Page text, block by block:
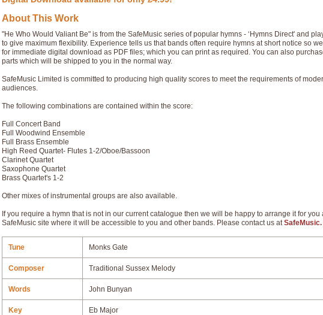
About This Work
"He Who Would Valiant Be" is from the SafeMusic series of popular hymns - ‘Hymns Direct' and
to give maximum flexibility. Experience tells us that bands often require hymns at short notice so
for immediate digital download as PDF files; which you can print as required. You can also
parts which will be shipped to you in the normal way.
SafeMusic Limited is committed to producing high quality scores to meet the requirements of
audiences.
The following combinations are contained within the score:
Full Concert Band
Full Woodwind Ensemble
Full Brass Ensemble
High Reed Quartet- Flutes 1-2/Oboe/Bassoon
Clarinet Quartet
Saxophone Quartet
Brass Quartet's 1-2
Other mixes of instrumental groups are also available.
If you require a hymn that is not in our current catalogue then we will be happy to arrange it for you
SafeMusic site where it will be accessible to you and other bands. Please contact us atSafeMusic.
Tune Monks Gate
Composer Traditional Sussex Melody
Words John Bunyan
Key Eb Major